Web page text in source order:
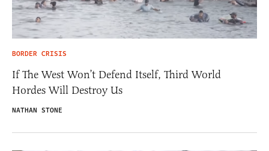
BORDER CRISIS
If The West Won’t Defend Itself, Third World
Hordes Will Destroy Us
NATHAN STONE